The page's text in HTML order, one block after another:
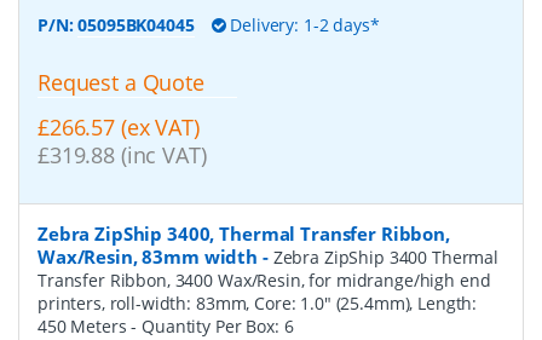
P/N:05095BK04045 Delivery: 1-2 days*
Request a Quote
£266.57 (ex VAT)
£319.88 (inc VAT)
Zebra ZipShip 3400, Thermal Transfer Ribbon,
Wax/Resin, 83mm width - Zebra ZipShip 3400 Thermal
Transfer Ribbon, 3400 Wax/Resin, for midrange/high end
printers, roll-width: 83mm, Core: 1.0" (25.4mm), Length:
450 Meters- Quantity Per Box: 6